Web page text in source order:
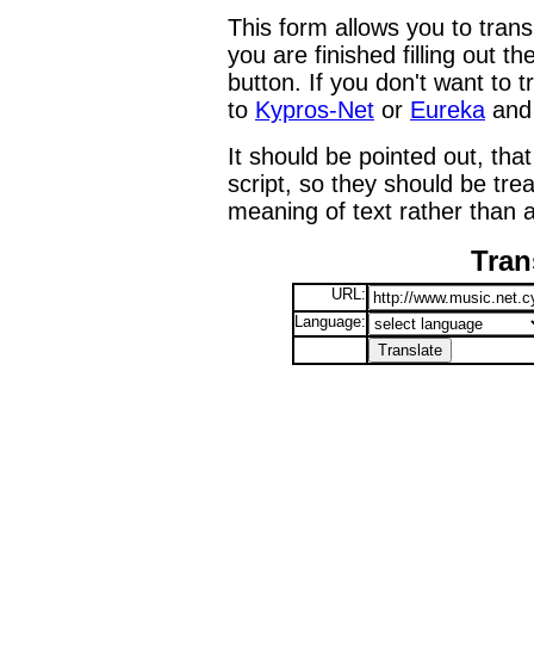
This form allows you to
you are finished filling out
button. If you don't want to
to Kypros-Net or Eureka
It should be pointed out,
script, so they should be
meaning of text rather than
URL:
Language: